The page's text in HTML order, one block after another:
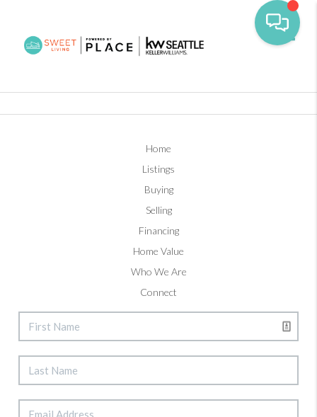
Home
Listings
Buying
Selling
Financing
Home Value
Who We Are
Connect